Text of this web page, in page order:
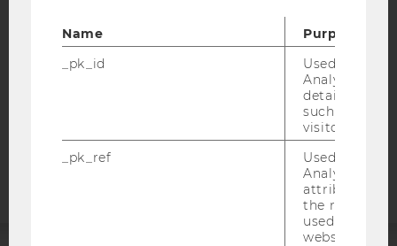
DATA PROTECTION STATEMENT SOCIAL MEDIA
DATA PROTECTION STATEMENT APPLICANTS AND
Name
Purpose
_pk_id
Used by
Analytics to
details about
such as the
visitor ID.
_pk_ref
Used by
Analytics to
attribution
the referrer
used to visit
website.